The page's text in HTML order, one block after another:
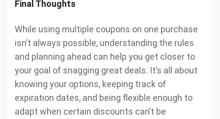
Final Thoughts
While using multiple coupons on one purchase
isn’t always possible, understanding the rules
and planning ahead can help you get closer to
your goal of snagging great deals. It’s all about
knowing your options, keeping track of
expiration dates, and being flexible enough to
adapt when certain discounts can’t be